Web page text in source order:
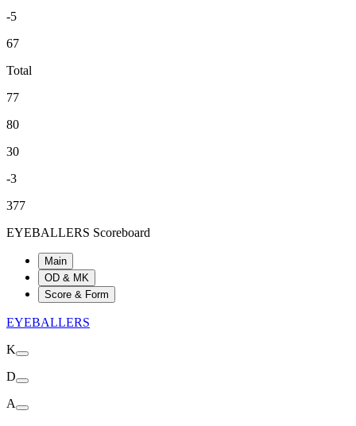
-5
67
Total
77
80
30
-3
377
EYEBALLERS Scoreboard
Main
OD & MK
Score & Form
EYEBALLERS
K
D
A